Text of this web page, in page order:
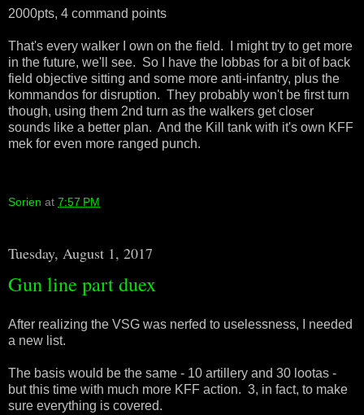
2000pts, 4 command points
That's every walker I own on the field. I might try to get more
in the future, we'll see. So I have the lobbas for a bit of back
field objective sitting and some more anti-infantry, plus the
kommandos for disruption. They probably won't be first turn
though, using them 2nd turn as the walkers get closer
sounds like a better plan. And the Kill tank with it's own KFF
mek for even more ranged punch.
Sorien at 7:57 PM
Tuesday, August 1, 2017
Gun line part duex
After realizing the VSG was nerfed to uselessness, I needed
a new list.
The basis would be the same - 10 artillery and 30 lootas -
but this time with much more KFF action. 3, in fact, to make
sure everything is covered.